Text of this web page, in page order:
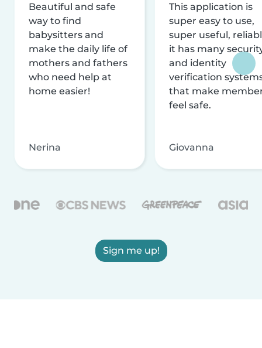
Beautiful and safe
way to find
babysitters and
make the daily life of
mothers and fathers
who need help at
home easier!
Nerina
This application is
super easy to use,
super useful,
it has many
and identity
verification
that make
feel safe.
Giovanna
Sign me up!